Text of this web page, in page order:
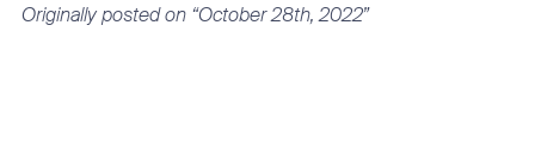
Originally posted on “October 28th, 2022”